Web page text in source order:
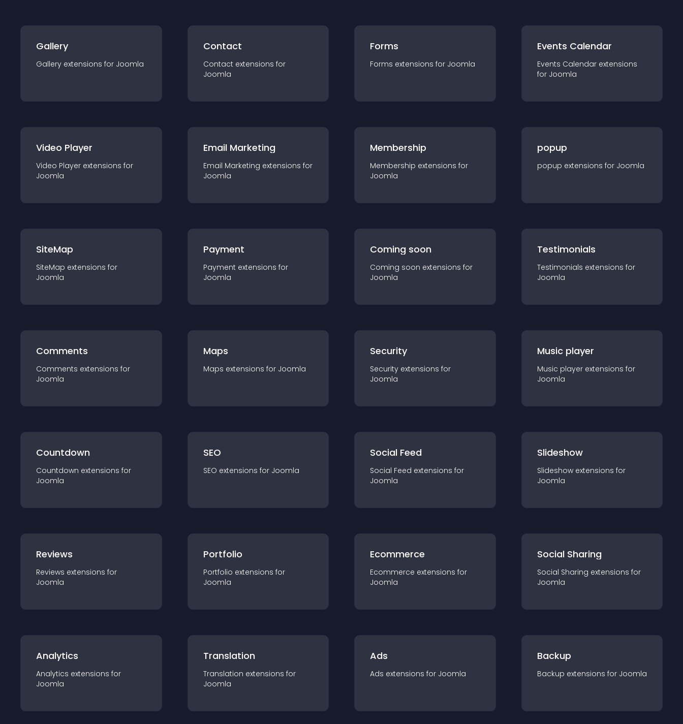
Gallery
Gallery extensions for Joomla
Contact
Contact extensions for
Joomla
Forms
Forms extensions for Joomla
Events Calendar
Events Calendar extensions
for Joomla
Video Player
Video Player extensions for
Joomla
Email Marketing
Email Marketing extensions for
Joomla
Membership
Membership extensions for
Joomla
popup
popup extensions for Joomla
SiteMap
SiteMap extensions for
Joomla
Payment
Payment extensions for
Joomla
Coming soon
Coming soon extensions for
Joomla
Testimonials
Testimonials extensions for
Joomla
Comments
Comments extensions for
Joomla
Maps
Maps extensions for Joomla
Security
Security extensions for
Joomla
Music player
Music player extensions for
Joomla
Countdown
Countdown extensions for
Joomla
SEO
SEO extensions for Joomla
Social Feed
Social Feed extensions for
Joomla
Slideshow
Slideshow extensions for
Joomla
Reviews
Reviews extensions for
Joomla
Portfolio
Portfolio extensions for
Joomla
Ecommerce
Ecommerce extensions for
Joomla
Social Sharing
Social Sharing extensions for
Joomla
Analytics
Analytics extensions for
Joomla
Translation
Translation extensions for
Joomla
Ads
Ads extensions for Joomla
Backup
Backup extensions for Joomla